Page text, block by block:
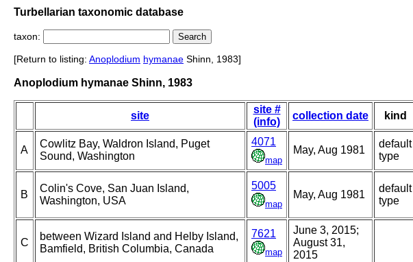
Turbellarian taxonomic database
taxon:
[Return to listing: Anoplodium hymanae Shinn, 1983]
Anoplodium hymanae Shinn, 1983
site
site #
(info)
collection date kind
A
Cowlitz Bay, Waldron Island, Puget
Sound, Washington
4071
map
May, Aug 1981
default
type
B
Colin's Cove, San Juan Island,
Washington, USA
5005
map
May, Aug 1981
default
type
C
between Wizard Island and Helby Island,
Bamfield, British Columbia, Canada
7621
map
June 3, 2015;
August 31,
2015